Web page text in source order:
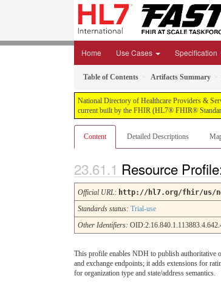
Home Use Cases Specification
Table of Contents Artifacts Summary
National Directory of Healthcare Providers &
current built by the FHIR (HL7® FHIR®
Content Detailed Descriptions
Resource
Official URL: http://hl7.org/fhir/us/
Standards status: Trial-use
Other Identifiers:
This profile enables NDH to publish authoritative
and exchange endpoints; it adds extensions for
for organization type and state/address semantics.